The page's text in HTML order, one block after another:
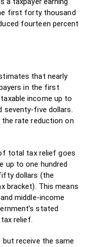
first forty thousand
fourteen percent
that nearly
in the first
income up to
seventy-five dollars.
rate reduction on
total tax relief goes
up to one hundred
dollars (the
bracket). This means
middle-income
stated
relief.
receive the same